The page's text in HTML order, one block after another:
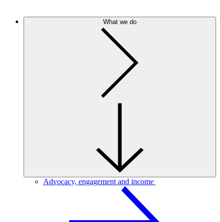
What we do
Advocacy, engagement and income